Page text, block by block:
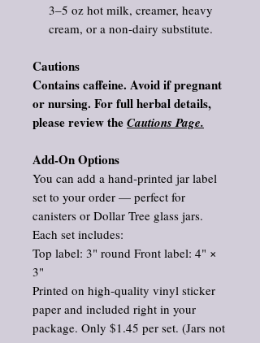
3–5 oz hot milk, creamer, heavy
cream, or a non‑dairy substitute.
Cautions
Contains caffeine. Avoid if pregnant
or nursing. For full herbal details,
please review theCautions Page.
Add‑On Options
You can add a hand‑printed jar label
set to your order — perfect for
canisters or Dollar Tree glass jars.
Each set includes:
Top label: 3" round Front label: 4" ×
3"
Printed on high‑quality vinyl sticker
paper and included right in your
package. Only $1.45 per set. (Jars not